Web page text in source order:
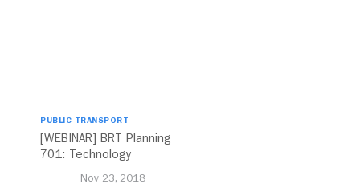
PUBLIC TRANSPORT
[WEBINAR] BRT Planning
701: Technology
Nov 23, 2018